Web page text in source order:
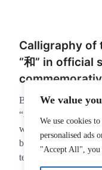
We value
We use cookies
personalised ads
"Accept All", you
Calligraphy of
“和” in official
Back: The main
“和” in official script,
written in various
background is set off
technique of